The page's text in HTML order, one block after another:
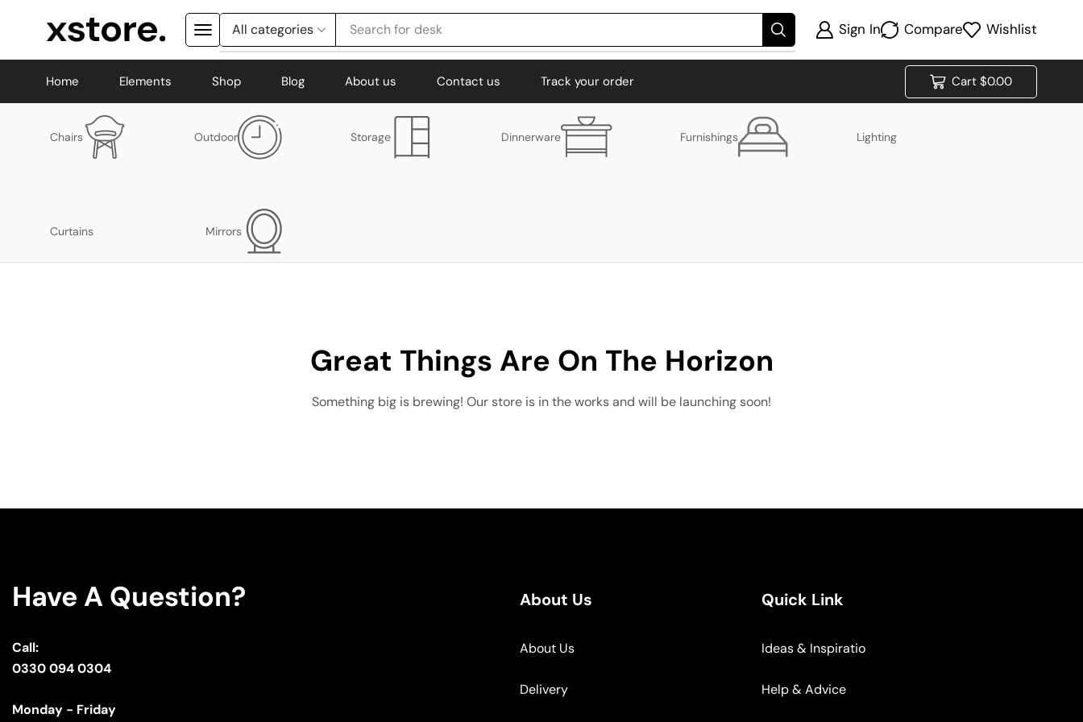
Search for desk Sign In Compare Wishlist
Home Elements Shop Blog About us Contact us Track your order Cart $0.00
Chairs Outdoor Storage Dinnerware Furnishings Lighting
Curtains Mirrors
Great Things Are On The Horizon
Something big is brewing! Our store is in the works and will be launching soon!
Have A Question?
Call:
0330 094 0304
Monday - Friday
About Us
About Us
Delivery
Quick Link
Ideas & Inspiratio
Help & Advice